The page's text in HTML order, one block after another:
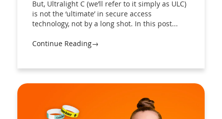
But, Ultralight C (we’ll refer to it simply as ULC)
is not the ‘ultimate’ in secure access
technology, not by a long shot. In this post...
Continue Reading→